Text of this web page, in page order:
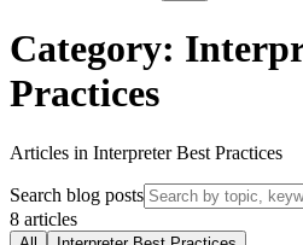
Category:
Practices
Articles in Interpreter Best Practices
Search blog posts
8 articles